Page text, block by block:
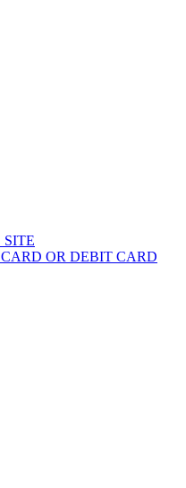
SITE
OR DEBIT CARD